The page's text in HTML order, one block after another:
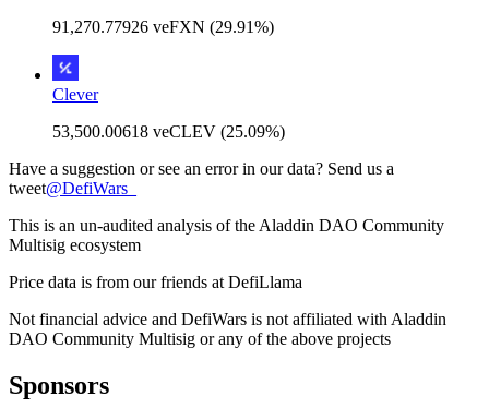
91,270.77926 veFXN (29.91%)
Clever
53,500.00618 veCLEV (25.09%)
Have a suggestion or see an error in our data? Send us a
tweet@DefiWars_
This is an un-audited analysis of the Aladdin DAO Community
Multisig ecosystem
Price data is from our friends at DefiLlama
Not financial advice and DefiWars is not affiliated with Aladdin
DAO Community Multisig or any of the above projects
Sponsors